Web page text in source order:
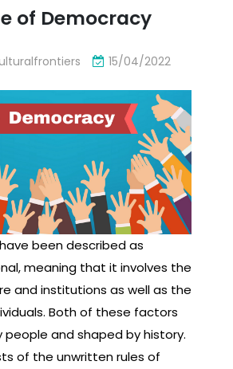
of Democracy
15/04/2022
been described as
meaning that it involves the
and institutions as well as the
Both of these factors
and shaped by history.
of the unwritten rules of